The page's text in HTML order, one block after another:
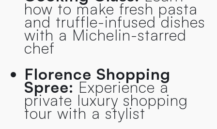
how to make fresh pasta
and truffle-infused dishes
with a Michelin-starred
chef
Florence Shopping
Spree: Experience a
private luxury shopping
tour with a stylist